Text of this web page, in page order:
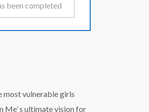
been completed
most vulnerable girls
Me’ s ultimate vision for